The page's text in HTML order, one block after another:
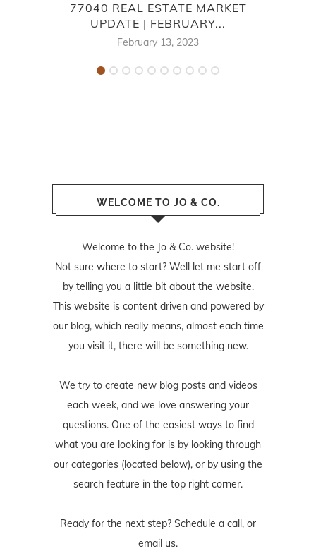
77040 REAL ESTATE MARKET
UPDATE | FEBRUARY...
February 13, 2023
WELCOME TO JO & CO.
Welcome to the Jo & Co. website!
Not sure where to start? Well let me start off
by telling you a little bit about the website.
This website is content driven and powered by
our blog, which really means, almost each time
you visit it, there will be something new.
We try to create new blog posts and videos
each week, and we love answering your
questions. One of the easiest ways to find
what you are looking for is by looking through
our categories (located below), or by using the
search feature in the top right corner.
Ready for the next step? Schedule a call, or
email us.